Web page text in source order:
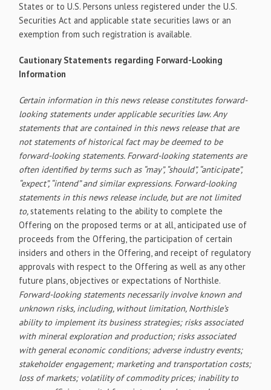
States or to U.S. Persons unless registered under the U.S.
Securities Act and applicable state securities laws or an
exemption from such registration is available.
Cautionary Statements regarding Forward-Looking
Information
Certain information in this news release constitutes forward-
looking statements under applicable securities law. Any
statements that are contained in this news release that are
not statements of historical fact may be deemed to be
forward-looking statements. Forward-looking statements are
often identified by terms such as “may”, “should”, “anticipate”,
“expect”, “intend” and similar expressions. Forward-looking
statements in this news release include, but are not limited
to,statements relating to the ability to complete the
Offering on the proposed terms or at all, anticipated use of
proceeds from the Offering, the participation of certain
insiders and others in the Offering, and receipt of regulatory
approvals with respect to the Offering as well as any other
future plans, objectives or expectations of Northisle.
Forward-looking statements necessarily involve known and
unknown risks, including, without limitation, Northisle’s
ability to implement its business strategies; risks associated
with mineral exploration and production; risks associated
with general economic conditions; adverse industry events;
stakeholder engagement; marketing and transportation costs;
loss of markets; volatility of commodity prices; inability to